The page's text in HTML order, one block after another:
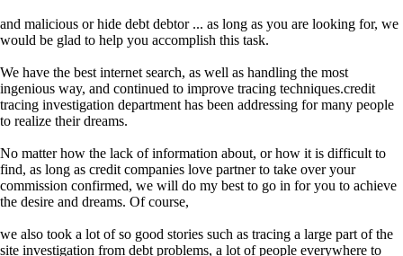
and malicious or hide debt debtor ... as long as you are looking for, we
would be glad to help you accomplish this task.
We have the best internet search, as well as handling the most
ingenious way, and continued to improve tracing techniques.credit
tracing investigation department has been addressing for many people
to realize their dreams.
No matter how the lack of information about, or how it is difficult to
find, as long as credit companies love partner to take over your
commission confirmed, we will do my best to go in for you to achieve
the desire and dreams. Of course,
we also took a lot of so good stories such as tracing a large part of the
site investigation from debt problems, a lot of people everywhere to